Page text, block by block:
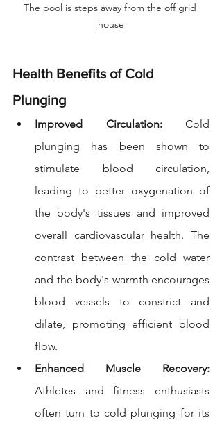
The pool is steps away from the off grid
house
Health Benefits of Cold
Plunging
Improved Circulation: Cold
plunging has been shown to
stimulate blood circulation,
leading to better oxygenation of
the body's tissues and improved
overall cardiovascular health. The
contrast between the cold water
and the body's warmth encourages
blood vessels to constrict and
dilate, promoting efficient blood
flow.
Enhanced Muscle Recovery:
Athletes and fitness enthusiasts
often turn to cold plunging for its